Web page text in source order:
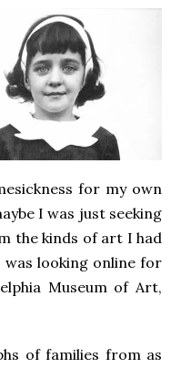
for my own
I was just seeking
the kinds of art I had
was looking online for
Museum of Art,
of families from as